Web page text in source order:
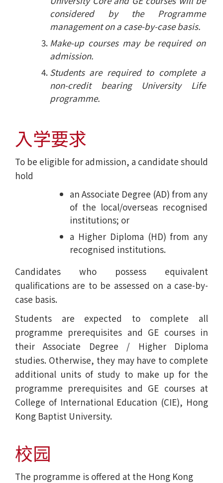
considered by the Programme
management on a case-by-case basis.
Make-up courses may be required on
admission.
Students are required to complete a
non-credit bearing University Life
programme.
入学要求
To be eligible for admission, a candidate should
hold
an Associate Degree (AD) from any
of the local/overseas recognised
institutions; or
a Higher Diploma (HD) from any
recognised institutions.
Candidates who possess equivalent
qualifications are to be assessed on a case-by-
case basis.
Students are expected to complete all
programme prerequisites and GE courses in
their Associate Degree / Higher Diploma
studies. Otherwise, they may have to complete
additional units of study to make up for the
programme prerequisites and GE courses at
College of International Education (CIE), Hong
Kong Baptist University.
校园
The programme is offered at the Hong Kong